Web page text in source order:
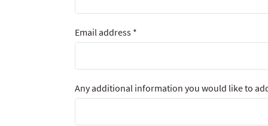
Email address *
Any additional information you would like to